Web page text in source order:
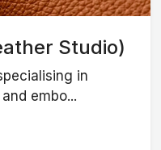
Studio)
in
embo...